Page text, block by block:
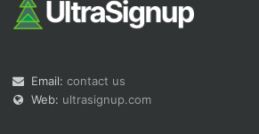
Email: contact us
Web: ultrasignup.com